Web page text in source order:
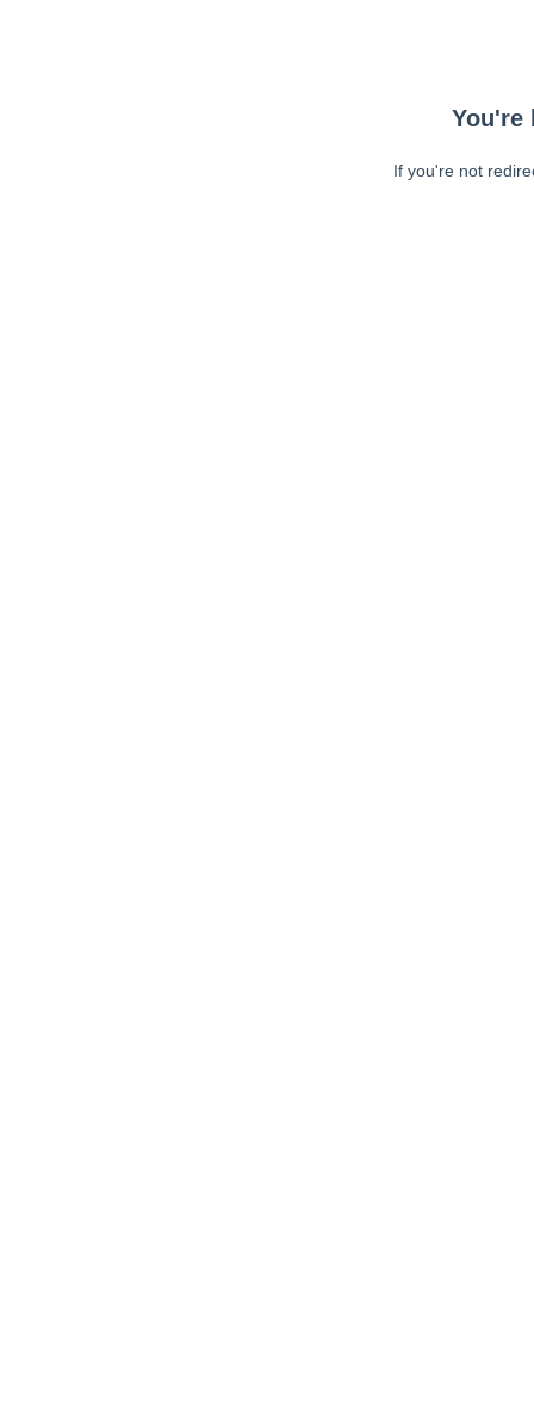
You're
If you're not